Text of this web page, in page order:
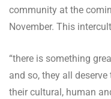
community at the
November. This
“there is something
and so, they all
their cultural, human